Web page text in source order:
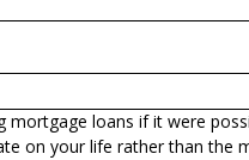
loans if it were
on your life rather than the